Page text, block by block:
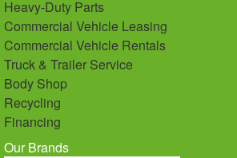
Heavy-Duty Parts
Commercial Vehicle Leasing
Commercial Vehicle Rentals
Truck & Trailer Service
Body Shop
Recycling
Financing
Our Brands